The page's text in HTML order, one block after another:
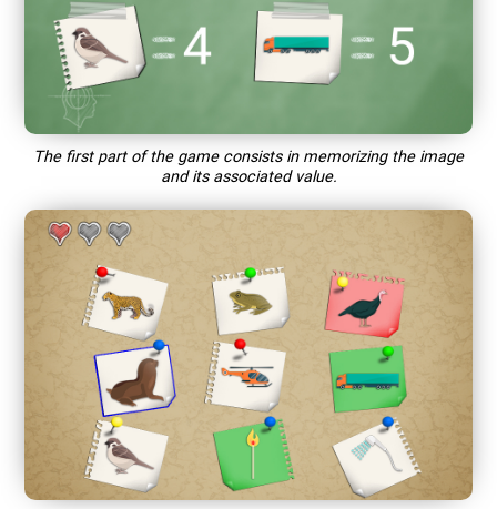
The first part of the game consists in memorizing the image
and its associated value.